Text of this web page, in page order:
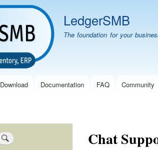
LedgerSMB
The foundation for your
Download Documentation FAQ Community
Chat